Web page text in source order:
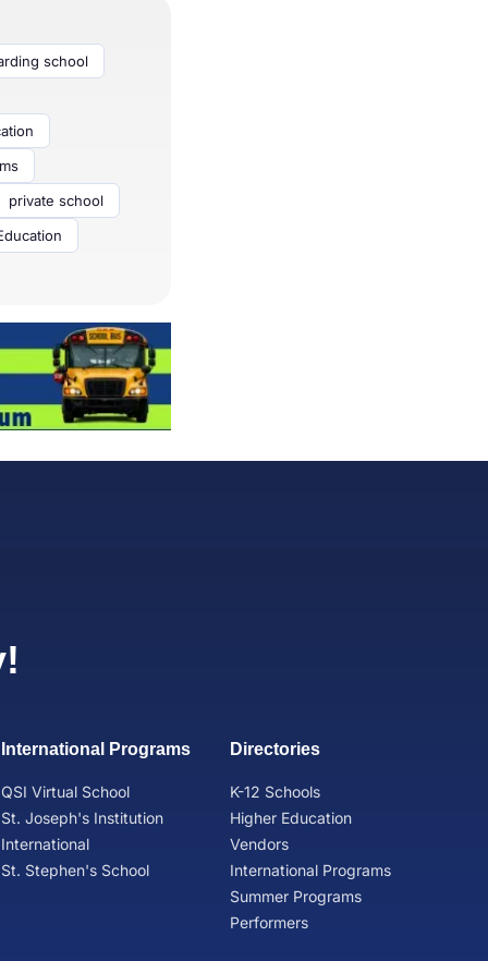
school
private school
International Programs
QSI Virtual School
St. Joseph's Institution
International
St. Stephen's School
Directories
K-12 Schools
Higher Education
Vendors
International Programs
Summer Programs
Performers